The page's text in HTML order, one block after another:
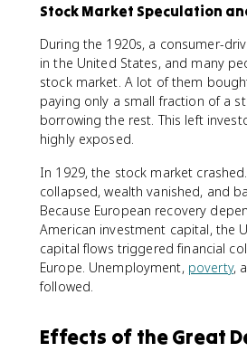
Stock Market Speculation
During the 1920s, a consumer-
in the United States, and many
stock market. A lot of them
paying only a small fraction of a
borrowing the rest. This left
highly exposed.
In 1929, the stock market
collapsed, wealth vanished, and
Because European recovery
American investment capital, the
capital flows triggered financial
Europe. Unemployment, poverty,
followed.
Effects of the Great